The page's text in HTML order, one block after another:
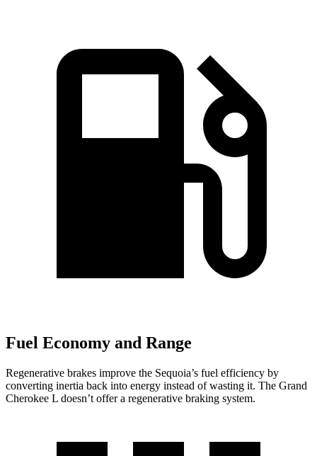
Fuel Economy and Range
Regenerative brakes improve the Sequoia’s fuel efficiency by
converting inertia back into energy instead of wasting it. The Grand
Cherokee L doesn’t offer a regenerative braking system.